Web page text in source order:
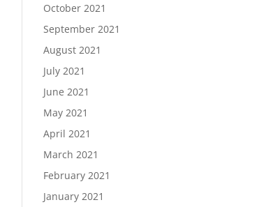
October 2021
September 2021
August 2021
July 2021
June 2021
May 2021
April 2021
March 2021
February 2021
January 2021